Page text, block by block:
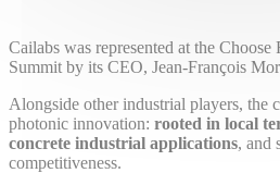
Cailabs was represented at the
Summit by its CEO, Jean-François
Alongside other industrial players, the
photonic innovation: rooted in local
concrete industrial applications, and
competitiveness.